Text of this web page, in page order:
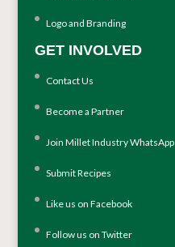
Logo and Branding
GET INVOLVED
Contact Us
Become a Partner
Join Millet Industry WhatsApp
Submit Recipes
Like us on Facebook
Follow us on Twitter